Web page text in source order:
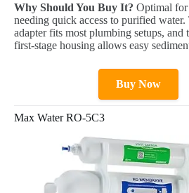
Why Should You Buy It? Optimal
needing quick access to purified water.
adapter fits most plumbing setups, and
first-stage housing allows easy
Buy Now
Max Water RO-5C3